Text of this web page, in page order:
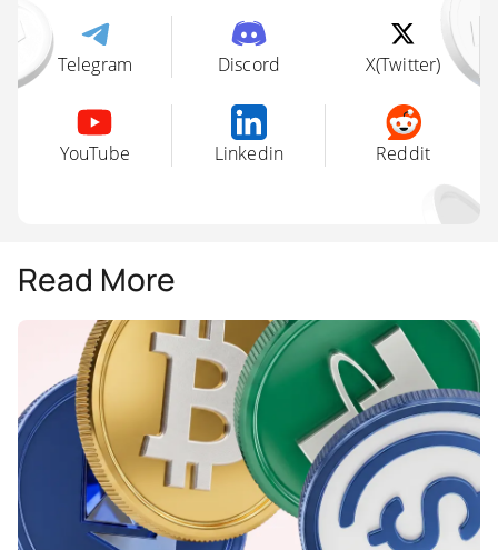
Telegram Discord X(Twitter)
YouTube Linkedin Reddit
Read More